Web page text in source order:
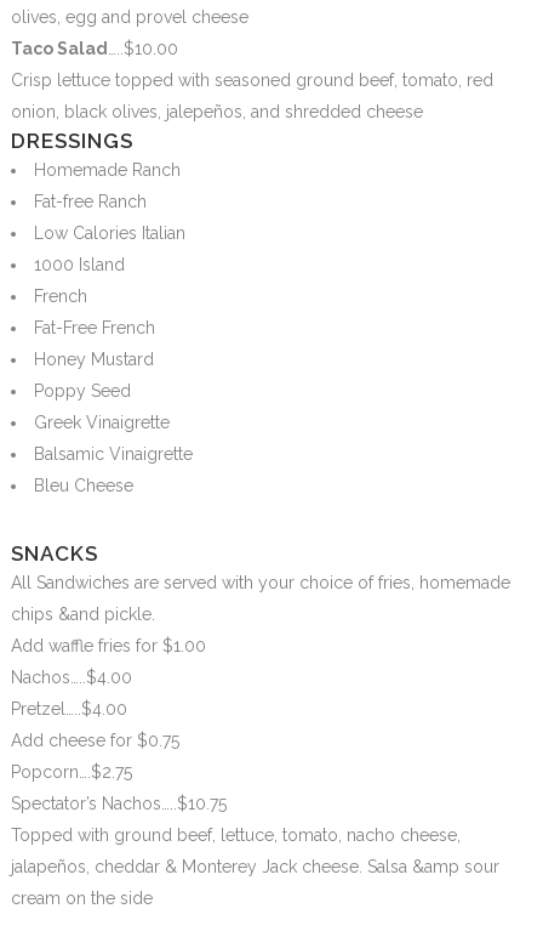
olives, egg and provel cheese
Taco Salad
…..$10.00
Crisp lettuce topped with seasoned ground beef, tomato, red
onion, black olives, jalepeños, and shredded cheese
DRESSINGS
Homemade Ranch
Fat-free Ranch
Low Calories Italian
1000 Island
French
Fat-Free French
Honey Mustard
Poppy Seed
Greek Vinaigrette
Balsamic Vinaigrette
Bleu Cheese
SNACKS
All Sandwiches are served with your choice of fries, homemade
chips &and pickle.
Add waffle fries for $1.00
Nachos…..$4.00
Pretzel…..$4.00
Add cheese for $0.75
Popcorn….$2.75
Spectator’s Nachos…..$10.75
Topped with ground beef, lettuce, tomato, nacho cheese,
jalapeños, cheddar & Monterey Jack cheese. Salsa &amp sour
cream on the side